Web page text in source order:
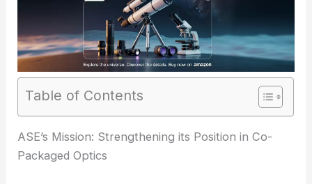
Table of Contents
RELATED Advancing Precision Medicine: AI-
Enhanced Optical Microscopy Breakthroughs